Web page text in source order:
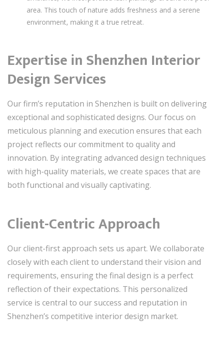
area. This touch of nature adds freshness and a serene
environment, making it a true retreat.
Expertise in Shenzhen Interior
Design Services
Our firm’s reputation in Shenzhen is built on delivering
exceptional and sophisticated designs. Our focus on
meticulous planning and execution ensures that each
project reflects our commitment to quality and
innovation. By integrating advanced design techniques
with high-quality materials, we create spaces that are
both functional and visually captivating.
Client-Centric Approach
Our client-first approach sets us apart. We collaborate
closely with each client to understand their vision and
requirements, ensuring the final design is a perfect
reflection of their expectations. This personalized
service is central to our success and reputation in
Shenzhen’s competitive interior design market.